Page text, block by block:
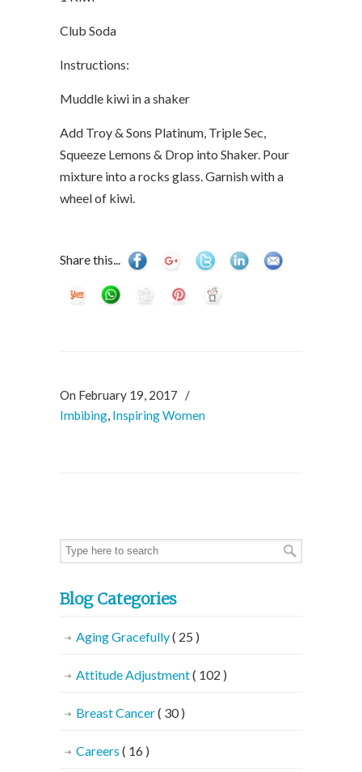
Club Soda
Instructions:
Muddle kiwi in a shaker
Add Troy & Sons Platinum, Triple Sec,
Squeeze Lemons & Drop into Shaker. Pour
mixture into a rocks glass. Garnish with a
wheel of kiwi.
Share this...
On February 19, 2017
/
Imbibing, Inspiring Women
Blog Categories
Aging Gracefully( 25 )
Attitude Adjustment( 102 )
Breast Cancer( 30 )
Careers ( 16 )